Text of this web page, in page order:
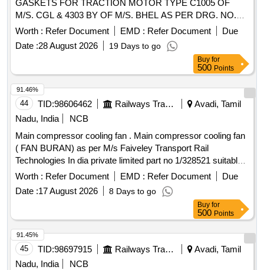
GASKETS FOR TRACTION MOTOR TYPE C1005 OF
M/S. CGL & 4303 BY OF M/S. BHEL AS PER DRG. NO.
M/TRS/BG/EMU/407 (MODIFIED DRG NO. L/EL/ERS/012)
CONSISTS OF ITEM NOS. 1 & 2 -2 NOS. PER SET &
ITEM NOS. 3 TO 7 - 01 NO. PER SET. [ Warranty Period:
Worth : Refer Document EMD : Refer Document
Due
Date :28 August 2026 19 Days to go
Buy for
500 Points
44 TID:98606462 Railways Transport Services
Avadi, Tamil
Nadu, India
NCB
Main compressor cooling fan . Main compressor cooling fan
( FAN BURAN) as per M/s Faiveley Transport Rail
Technologies In dia private limited part no 1/328521 suitable
for 3 phase EMU fitted in M/s. MEDHA RAKE. [ Warranty
Perio d: 30 Months after the date of delivery ] ]
Worth : Refer Document EMD : Refer Document
Due
Date :17 August 2026 8 Days to go
91.46%
Buy for
500 Points
45 TID:98697915 Railways Transport Services
Avadi, Tamil
Nadu, India
NCB
91.45%